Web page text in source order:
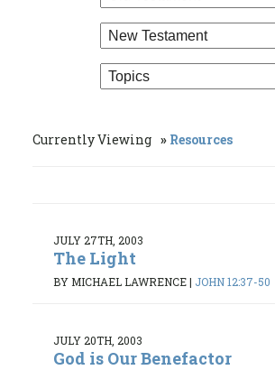
Currently Viewing Resources
JULY 27TH, 2003
The Light
BY MICHAEL LAWRENCE| JOHN 12:37-50
JULY 20TH, 2003
God is Our Benefactor